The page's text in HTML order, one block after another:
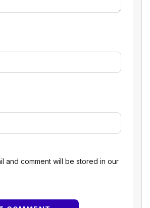
and comment will be stored in our